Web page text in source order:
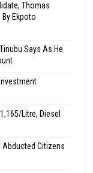
Thomas
Ekpoto
Says As He
Litre, Diesel
Abducted Citizens